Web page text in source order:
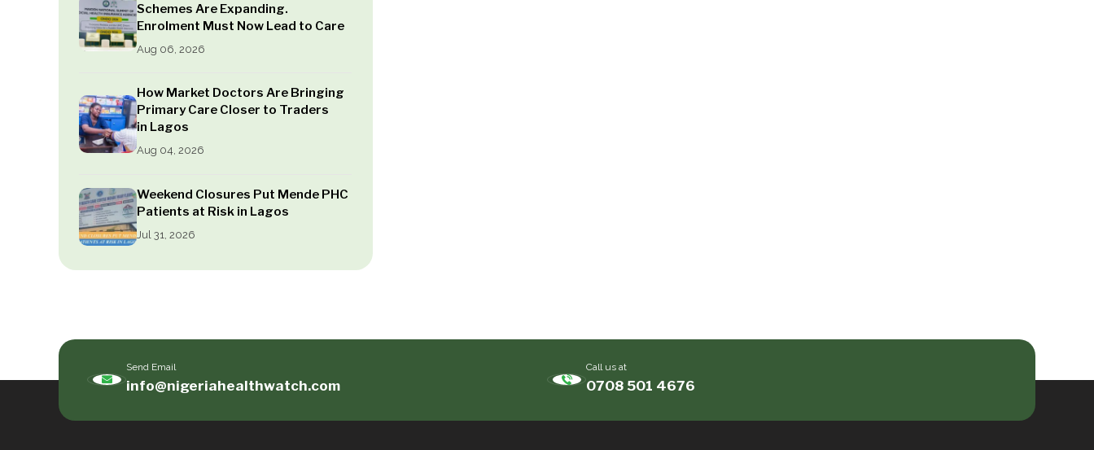
Schemes Are Expanding.
Enrolment Must Now Lead to Care
Aug 06, 2026
How Market Doctors Are Bringing
Primary Care Closer to Traders
in Lagos
Aug 04, 2026
Weekend Closures Put Mende PHC
Patients at Risk in Lagos
Jul 31, 2026
Send Email
info@nigeriahealthwatch.com
Call us at
0708 501 4676